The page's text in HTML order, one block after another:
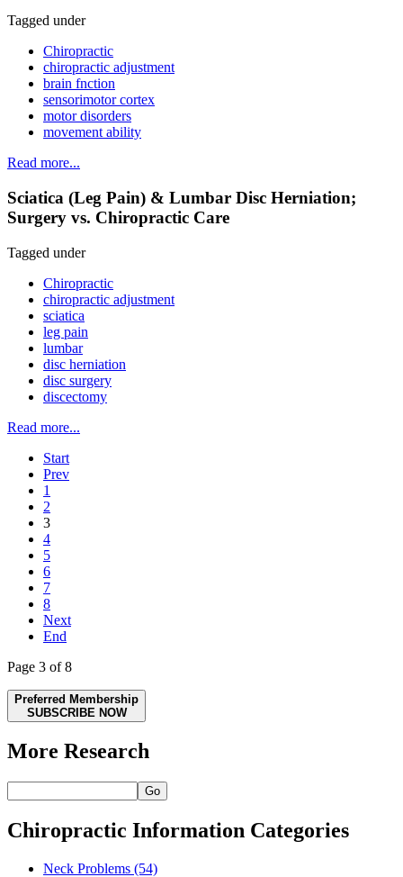
Tagged under
Chiropractic
chiropractic adjustment
brain fnction
sensorimotor cortex
motor disorders
movement ability
Read more...
Sciatica (Leg Pain) & Lumbar Disc Herniation;
Surgery vs. Chiropractic Care
Tagged under
Chiropractic
chiropractic adjustment
sciatica
leg pain
lumbar
disc herniation
disc surgery
discectomy
Read more...
Start
Prev
1
2
3
4
5
6
7
8
Next
End
Page 3 of 8
Preferred Membership
SUBSCRIBE NOW
More Research
Go
Chiropractic Information Categories
Neck Problems (54)